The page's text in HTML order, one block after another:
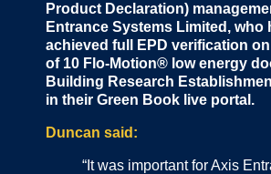
Product Declaration)
Entrance Systems Limited, who
achieved full EPD verification
of 10 Flo-Motion® low energy
Building Research
in their Green Book live portal.
Duncan said:
“It was important for Axis